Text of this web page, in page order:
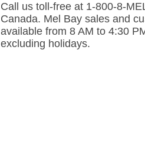
Call us toll-free at 1-800-8-
Canada. Mel Bay sales and
available from 8 AM to 4:30
excluding holidays.